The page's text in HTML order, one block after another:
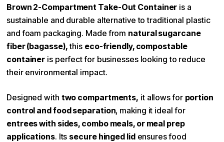
Color Light Brown
Product Type Bagasse
Shape Rectangle
Lid Type Dome
Compartments 2
Brown 2-Compartment Take-Out Container is a
sustainable and durable alternative to traditional plastic
and foam packaging. Made from natural sugarcane
fiber (bagasse),this eco-friendly, compostable
container is perfect for businesses looking to reduce
their environmental impact.
Designed with two compartments, it allows for portion
control and food separation, making it ideal for
entrees with sides, combo meals, or meal prep
applications. Its secure hinged lidensures food